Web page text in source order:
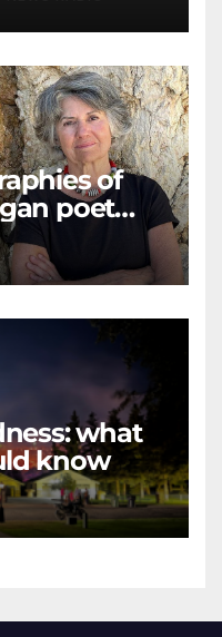
of
poet
2026
what
know